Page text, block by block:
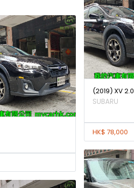
(2019) XV 2.0
SUBARU
HK$ 78,000